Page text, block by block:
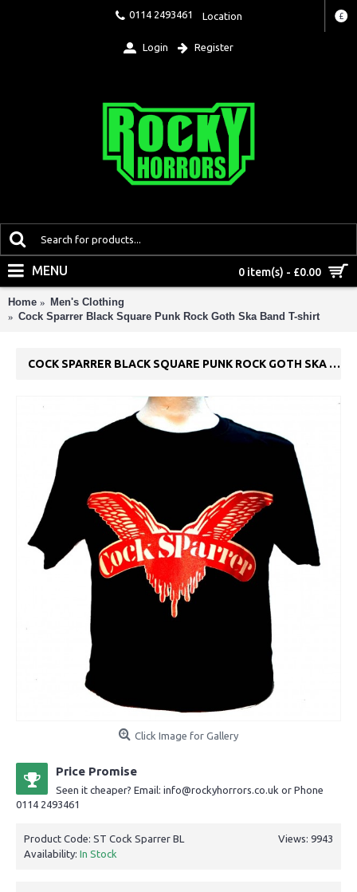
0114 2493461 Location £
Login Register
0 item(s) - £0.00
MENU
Home
Men's Clothing
Cock Sparrer Black Square Punk Rock Goth Ska Band T-shirt
COCK SPARRER BLACK SQUARE PUNK ROCK GOTH SKA BAND T-SHIRT
Click Image for Gallery
Price Promise
Seen it cheaper? Email: info@rockyhorrors.co.uk or Phone
0114 2493461
Views: 9943
Product Code: ST Cock Sparrer BL
Availability: In Stock